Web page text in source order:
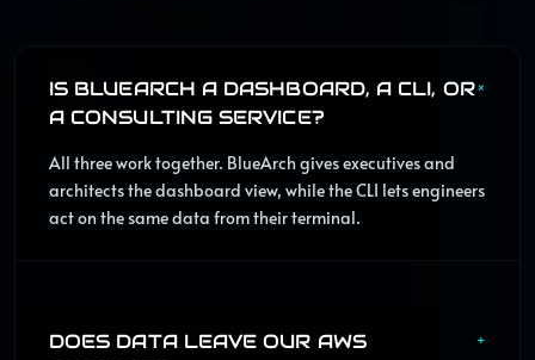
IS BLUEARCH A DASHBOARD, A CLI, OR
A CONSULTING SERVICE?
+
All three work together. BlueArch gives executives and
architects the dashboard view, while the CLI lets engineers
act on the same data from their terminal.
DOES DATA LEAVE OUR AWS
+